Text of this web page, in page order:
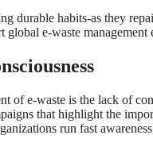
durable habits-as they
e-waste management
of e-waste is the lack of
that highlight the
run fast